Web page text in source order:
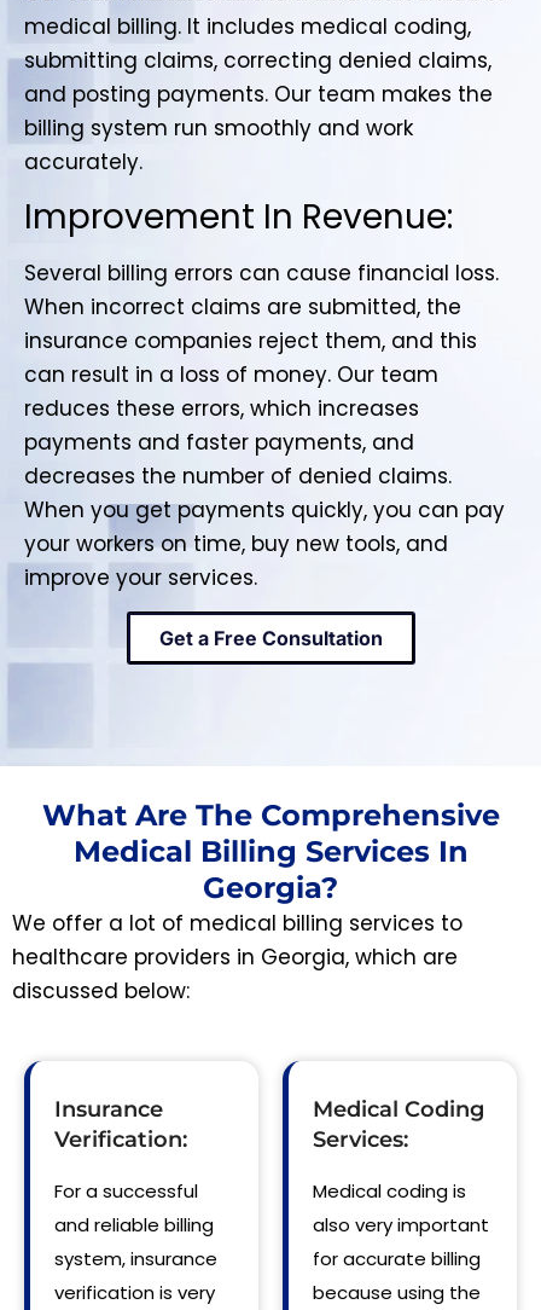
medical billing. It includes medical coding,
submitting claims, correcting denied claims,
and posting payments. Our team makes the
billing system run smoothly and work
accurately.
Improvement In Revenue:
Several billing errors can cause financial loss.
When incorrect claims are submitted, the
insurance companies reject them, and this
can result in a loss of money. Our team
reduces these errors, which increases
payments and faster payments, and
decreases the number of denied claims.
When you get payments quickly, you can pay
your workers on time, buy new tools, and
improve your services.
Get a Free Consultation
What Are The Comprehensive
Medical Billing Services In
Georgia?
We offer a lot of medical billing services to
healthcare providers in Georgia, which are
discussed below:
Insurance
Verification:
For a successful
and reliable billing
system, insurance
verification is very
Medical Coding
Services:
Medical coding is
also very important
for accurate billing
because using the